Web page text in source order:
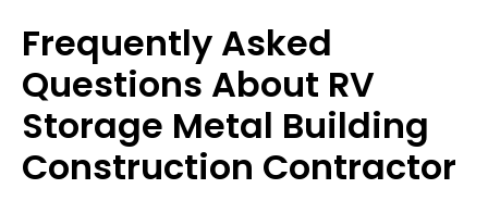
Frequently Asked
Questions About RV
Storage Metal Building
Construction Contractor